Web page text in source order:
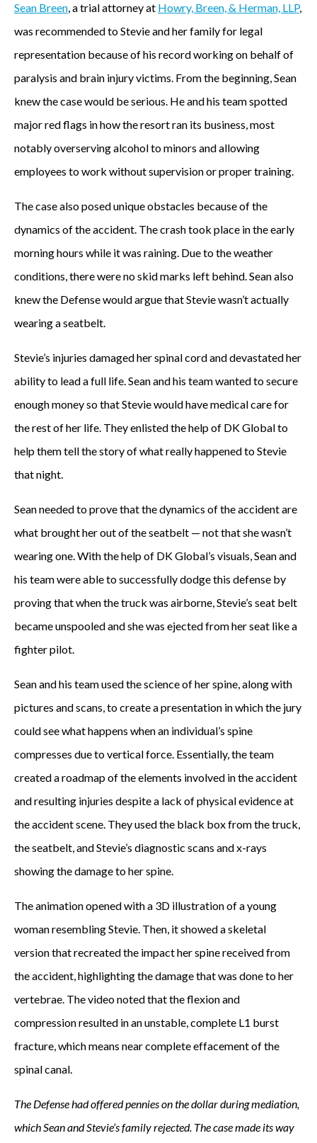
Sean Breen, a trial attorney at Howry, Breen, & Herman, LLP,
was recommended to Stevie and her family for legal
representation because of his record working on behalf of
paralysis and brain injury victims. From the beginning, Sean
knew the case would be serious. He and his team spotted
major red flags in how the resort ran its business, most
notably overserving alcohol to minors and allowing
employees to work without supervision or proper training.
The case also posed unique obstacles because of the
dynamics of the accident. The crash took place in the early
morning hours while it was raining. Due to the weather
conditions, there were no skid marks left behind. Sean also
knew the Defense would argue that Stevie wasn’t actually
wearing a seatbelt.
Stevie’s injuries damaged her spinal cord and devastated her
ability to lead a full life. Sean and his team wanted to secure
enough money so that Stevie would have medical care for
the rest of her life. They enlisted the help of DK Global to
help them tell the story of what really happened to Stevie
that night.
Sean needed to prove that the dynamics of the accident are
what brought her out of the seatbelt — not that she wasn’t
wearing one. With the help of DK Global’s visuals, Sean and
his team were able to successfully dodge this defense by
proving that when the truck was airborne, Stevie’s seat belt
became unspooled and she was ejected from her seat like a
fighter pilot.
Sean and his team used the science of her spine, along with
pictures and scans, to create a presentation in which the jury
could see what happens when an individual’s spine
compresses due to vertical force. Essentially, the team
created a roadmap of the elements involved in the accident
and resulting injuries despite a lack of physical evidence at
the accident scene. They used the black box from the truck,
the seatbelt, and Stevie’s diagnostic scans and x-rays
showing the damage to her spine.
The animation opened with a 3D illustration of a young
woman resembling Stevie. Then, it showed a skeletal
version that recreated the impact her spine received from
the accident, highlighting the damage that was done to her
vertebrae. The video noted that the flexion and
compression resulted in an unstable, complete L1 burst
fracture, which means near complete effacement of the
spinal canal.
The Defense had offered pennies on the dollar during mediation,
which Sean and Stevie’s family rejected. The case made its way